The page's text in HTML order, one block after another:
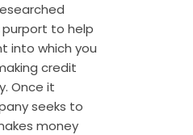
to help
into which you
credit
Once it
seeks to
money